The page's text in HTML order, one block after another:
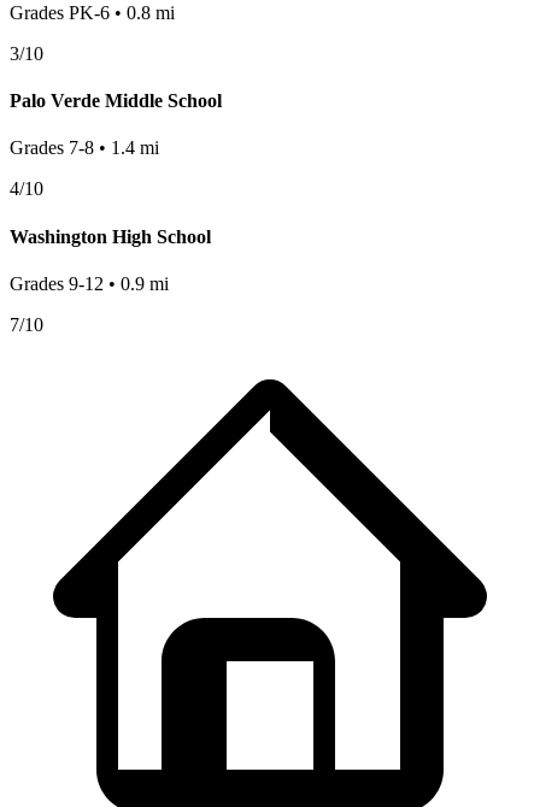
Grades PK-6 • 0.8 mi
3/10
Palo Verde Middle School
Grades 7-8 • 1.4 mi
4/10
Washington High School
Grades 9-12 • 0.9 mi
7/10